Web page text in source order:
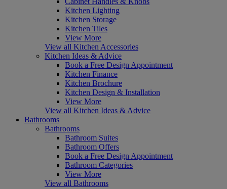
Kitchen Lighting
Kitchen Storage
Kitchen Tiles
View More
View all Kitchen Accessories
Kitchen Ideas & Advice
Book a Free Design Appointment
Kitchen Finance
Kitchen Brochure
Kitchen Design & Installation
View More
View all Kitchen Ideas & Advice
Bathrooms
Bathrooms
Bathroom Suites
Bathroom Offers
Book a Free Design Appointment
Bathroom Categories
View More
View all Bathrooms